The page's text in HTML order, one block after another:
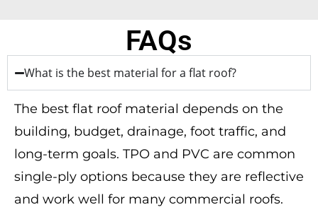
FAQs
What is the best material for a flat roof?
The best flat roof material depends on the
building, budget, drainage, foot traffic, and
long-term goals. TPO and PVC are common
single-ply options because they are reflective
and work well for many commercial roofs.